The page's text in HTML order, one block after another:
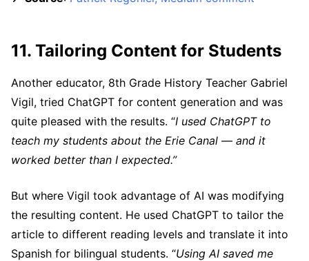
11. Tailoring Content for Students
Another educator, 8th Grade History Teacher Gabriel
Vigil, tried ChatGPT for content generation and was
quite pleased with the results. “I used ChatGPT to
teach my students about the Erie Canal — and it
worked better than I expected.”
But where Vigil took advantage of AI was modifying
the resulting content. He used ChatGPT to tailor the
article to different reading levels and translate it into
Spanish for bilingual students. “Using AI saved me